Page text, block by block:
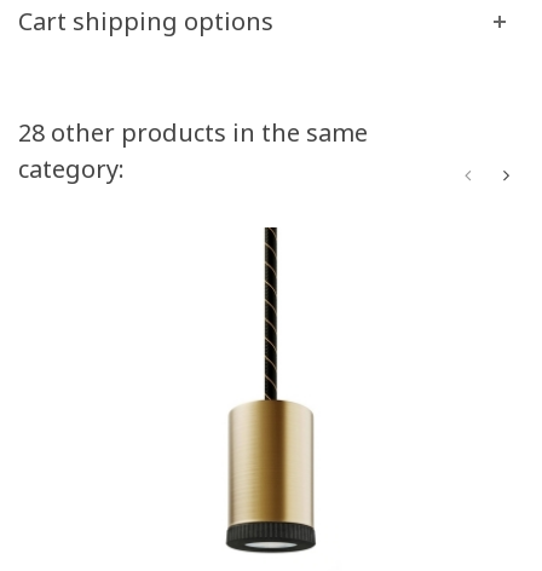
Cart shipping options
28 other products in the same
category: